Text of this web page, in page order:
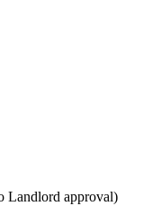
Landlord approval)